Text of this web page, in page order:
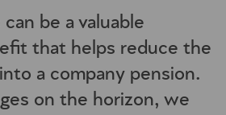
be a valuable
that helps reduce the
a company pension.
on the horizon, we